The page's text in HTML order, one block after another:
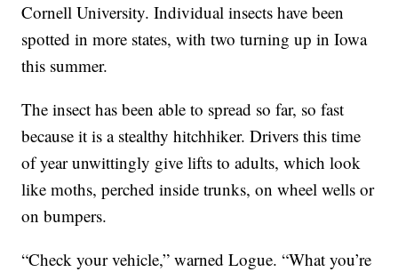
Cornell University. Individual insects have been
spotted in more states, with two turning up in Iowa
this summer.
The insect has been able to spread so far, so fast
because it is a stealthy hitchhiker. Drivers this time
of year unwittingly give lifts to adults, which look
like moths, perched inside trunks, on wheel wells or
on bumpers.
“Check your vehicle,” warned Logue. “What you’re